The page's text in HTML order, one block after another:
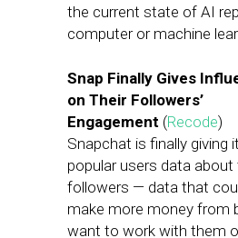
the current state of AI
computer or machine
Snap Finally Gives
on Their Followers’
Engagement (Recode)
Snapchat is finally giving
popular users data
followers — data that
make more money from
want to work with them